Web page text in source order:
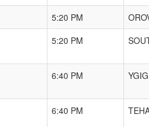
5:20 PM
5:20 PM
6:40 PM
6:40 PM